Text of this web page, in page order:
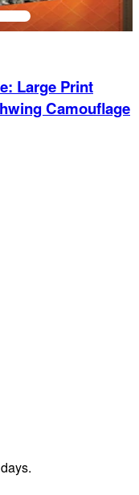
Large Print
Camouflage